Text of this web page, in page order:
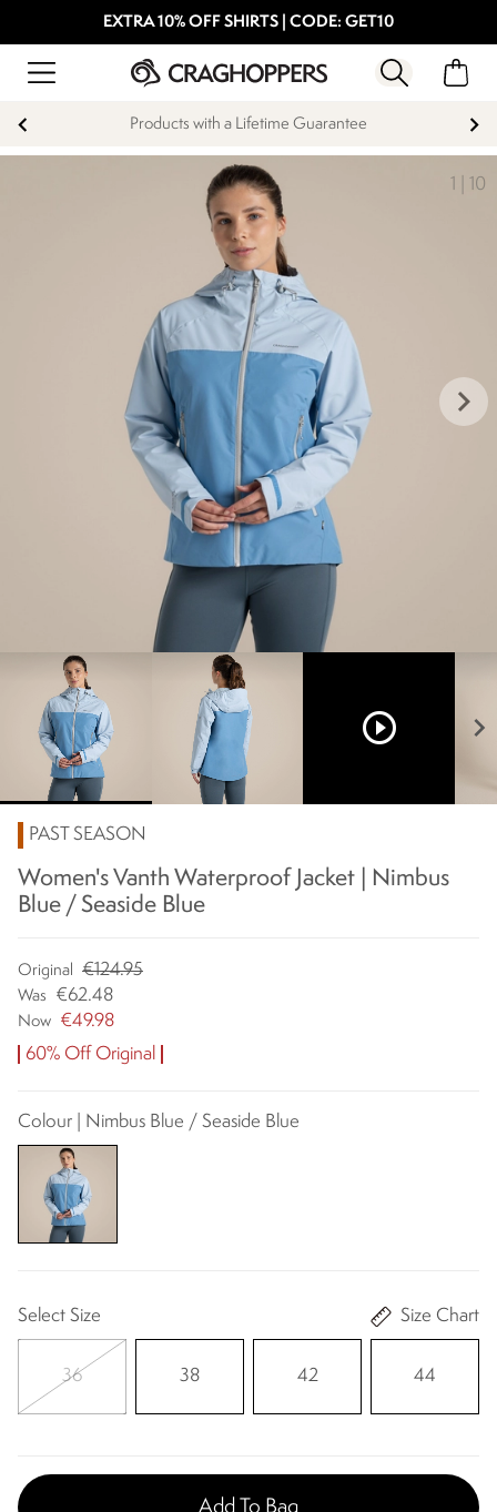
EXTRA 10% OFF SHIRTS | CODE: GET10
Products with a Lifetime Guarantee
1 10
keyboard_arrow_right
play_circle_outline chevron_right
PAST SEASON
Women's Vanth Waterproof Jacket | Nimbus
Blue / Seaside Blue
Original €124.95
Was €62.48
Now €49.98
60% Off Original
Colour | Nimbus Blue / Seaside Blue
Select Size Size Chart
36 38 42 44
Add To Bag